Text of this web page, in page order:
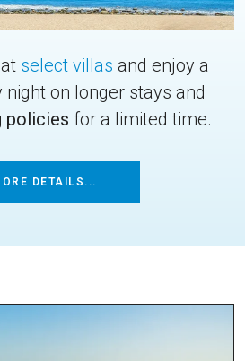
select villas and enjoy a
on longer stays and
policies for a limited time.
DETAILS...